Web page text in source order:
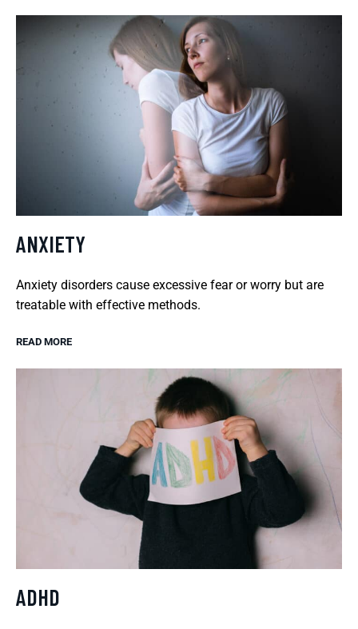
ANXIETY
Anxiety disorders cause excessive fear or worry but are
treatable with effective methods.
READ MORE
ADHD